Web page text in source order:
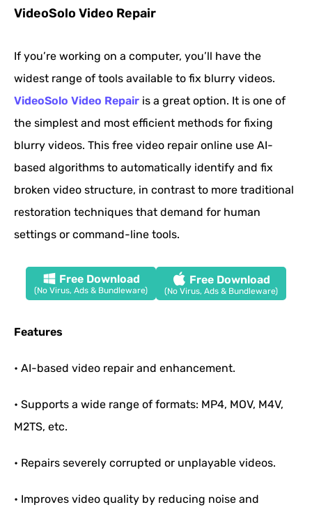
VideoSolo Video Repair
If you’re working on a computer, you’ll have the
widest range of tools available to fix blurry videos.
VideoSolo Video Repair is a great option. It is one of
the simplest and most efficient methods for fixing
blurry videos. This free video repair online use AI-
based algorithms to automatically identify and fix
broken video structure, in contrast to more traditional
restoration techniques that demand for human
settings or command-line tools.
Free Download
(No Virus, Ads & Bundleware)
Free Download
(No Virus, Ads & Bundleware)
Features
• AI-based video repair and enhancement.
• Supports a wide range of formats: MP4, MOV, M4V,
M2TS, etc.
• Repairs severely corrupted or unplayable videos.
• Improves video quality by reducing noise and